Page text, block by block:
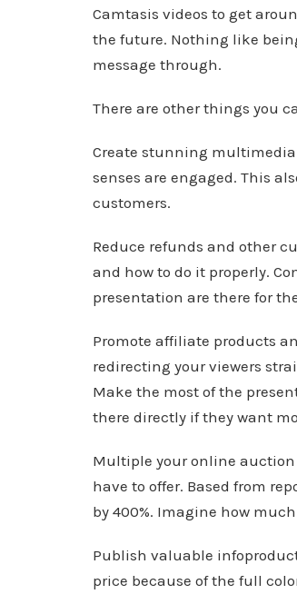
Camtasis videos to get
the future. Nothing like
message through.
There are other things you
Create stunning
senses are engaged. This
customers.
Reduce refunds and other
and how to do it properly.
presentation are there for
Promote affiliate products
redirecting your viewers
Make the most of the
there directly if they want
Multiple your online auction
have to offer. Based from
by 400%. Imagine how
Publish valuable
price because of the full